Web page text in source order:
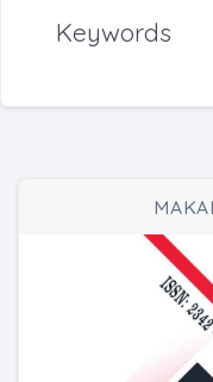
Keywords